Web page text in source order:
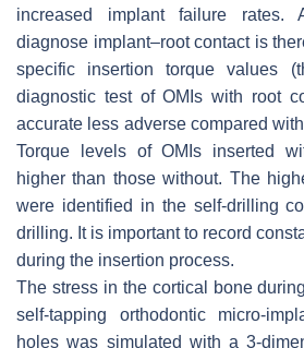
increased implant failure rates.
diagnose implant–root contact is
specific insertion torque values
diagnostic test of OMIs with root
accurate less adverse compared
Torque levels of OMIs inserted
higher than those without. The
were identified in the self-drilling
drilling. It is important to record
during the insertion process.
The stress in the cortical bone
self-tapping orthodontic micro-
holes was simulated with a 3-